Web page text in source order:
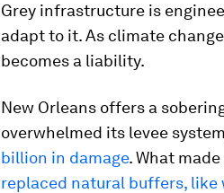
Grey infrastructure is
adapt to it. As climate
becomes a liability.
New Orleans offers a
overwhelmed its levee
billion in damage. What
replaced natural buffers, like